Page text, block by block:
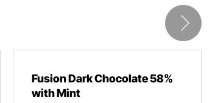
Fusion Dark Chocolate 58%
with Mint